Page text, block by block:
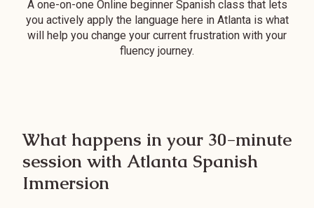
A one-on-one Online beginner Spanish class that lets
you actively apply the language here in Atlanta is what
will help you change your current frustration with your
fluency journey.
What happens in your 30-minute
session with Atlanta Spanish
Immersion